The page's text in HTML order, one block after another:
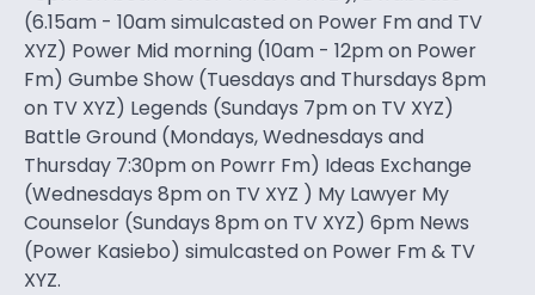
(6.15am - 10am simulcasted on Power Fm and TV
XYZ) Power Mid morning (10am - 12pm on Power
Fm) Gumbe Show (Tuesdays and Thursdays 8pm
on TV XYZ) Legends (Sundays 7pm on TV XYZ)
Battle Ground (Mondays, Wednesdays and
Thursday 7:30pm on Powrr Fm) Ideas Exchange
(Wednesdays 8pm on TV XYZ ) My Lawyer My
Counselor (Sundays 8pm on TV XYZ) 6pm News
(Power Kasiebo) simulcasted on Power Fm & TV
XYZ.